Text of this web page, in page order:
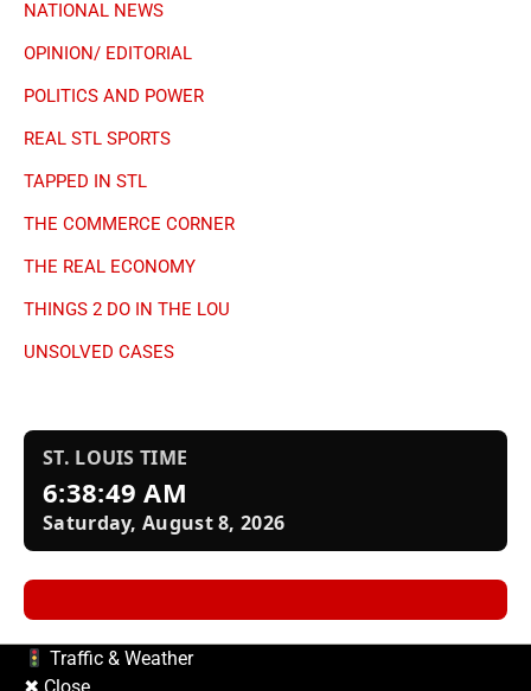
Traffic & Weather
Copyright © 2026| Prime Mag by